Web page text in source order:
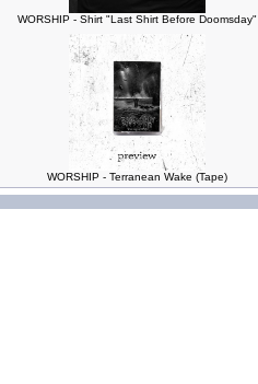
WORSHIP - Shirt "Last Shirt Before Doomsday"
WORSHIP - Terranean Wake (Tape)